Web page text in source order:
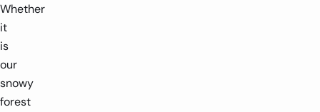
Whether
it
is
our
snowy
forest